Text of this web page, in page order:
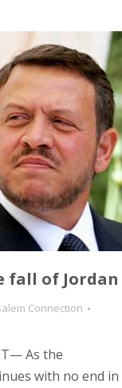
fall of Jordan
Connection
As the
with no end in